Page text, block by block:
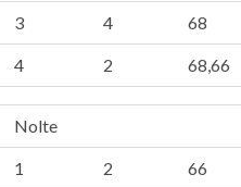
3 4 68
4 2 68,66
Nolte
1 2 66